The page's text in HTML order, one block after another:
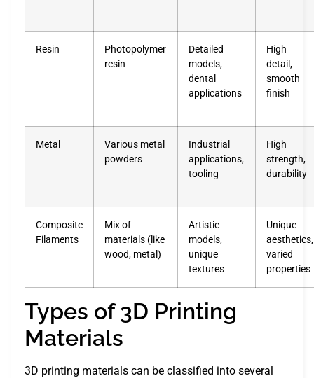
Resin
Photopolymer
resin
Detailed
models,
dental
applications
High
detail,
smooth
finish
Metal
Various metal
powders
Industrial
applications,
tooling
High
strength,
durability
Composite
Filaments
Mix of
materials (like
wood, metal)
Artistic
models,
unique
textures
Unique
aesthetics,
varied
properties
Types of 3D Printing
Materials
3D printing materials can be classified into several